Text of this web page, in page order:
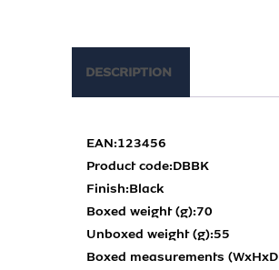
DESCRIPTION
EAN:123456
Product code:DBBK
Finish:Black
Boxed weight (g):70
Unboxed weight (g):55
Boxed measurements (WxHxD